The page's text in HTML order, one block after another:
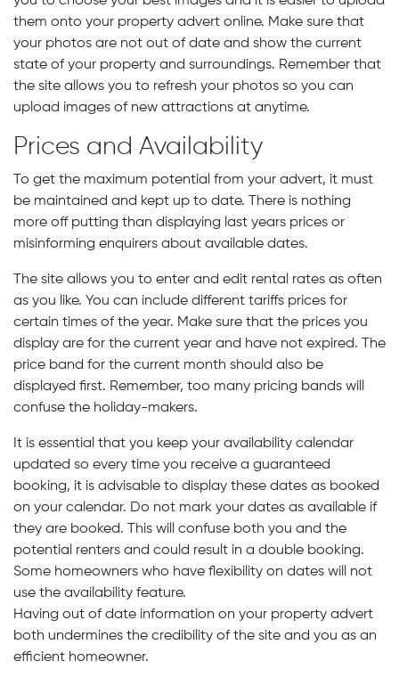
them onto your property advert online. Make sure that
your photos are not out of date and show the current
state of your property and surroundings. Remember that
the site allows you to refresh your photos so you can
upload images of new attractions at anytime.
Prices and Availability
To get the maximum potential from your advert, it must
be maintained and kept up to date. There is nothing
more off putting than displaying last years prices or
misinforming enquirers about available dates.
The site allows you to enter and edit rental rates as often
as you like. You can include different tariffs prices for
certain times of the year. Make sure that the prices you
display are for the current year and have not expired. The
price band for the current month should also be
displayed first. Remember, too many pricing bands will
confuse the holiday-makers.
It is essential that you keep your availability calendar
updated so every time you receive a guaranteed
booking, it is advisable to display these dates as booked
on your calendar. Do not mark your dates as available if
they are booked. This will confuse both you and the
potential renters and could result in a double booking.
Some homeowners who have flexibility on dates will not
use the availability feature.
Having out of date information on your property advert
both undermines the credibility of the site and you as an
efficient homeowner.